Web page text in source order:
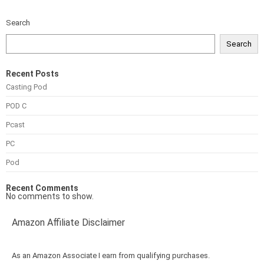
Search
Search
Recent Posts
Casting Pod
POD C
Pcast
PC
Pod
Recent Comments
No comments to show.
Amazon Affiliate Disclaimer
As an Amazon Associate I earn from qualifying purchases.